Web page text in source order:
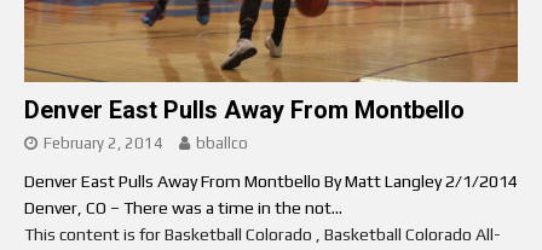
Denver East Pulls Away From Montbello
February 2, 2014 bballco
Denver East Pulls Away From Montbello By Matt Langley 2/1/2014
Denver, CO – There was a time in the not...
This content is for Basketball Colorado , Basketball Colorado All-